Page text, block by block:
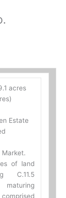
acres
Estate
Market.
of land
C.11.5